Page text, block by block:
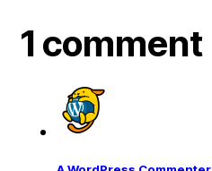
1 comment